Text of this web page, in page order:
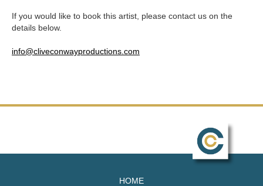
If you would like to book this artist, please contact us on the
details below.
info@cliveconwayproductions.com
HOME